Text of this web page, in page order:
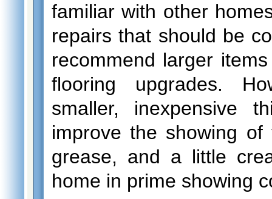
familiar with other
repairs that should be
recommend larger
flooring upgrades.
smaller, inexpensive
improve the showing
grease, and a little
home in prime showing